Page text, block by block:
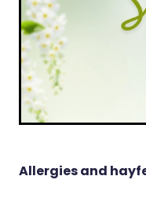
Silvasta, Viagra
Health
Incontinence
Medicine Packs
Opioid
Heart Health
Home Healthcare
Immunity
Joints & Muscles
Nose & Sinus
Allergies and